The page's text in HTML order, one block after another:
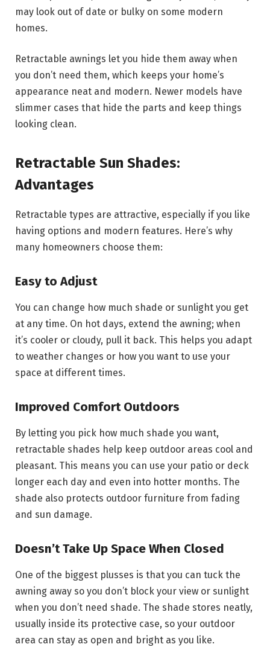
may look out of date or bulky on some modern
homes.
Retractable awnings let you hide them away when
you don’t need them, which keeps your home’s
appearance neat and modern. Newer models have
slimmer cases that hide the parts and keep things
looking clean.
Retractable Sun Shades:
Advantages
Retractable types are attractive, especially if you like
having options and modern features. Here’s why
many homeowners choose them:
Easy to Adjust
You can change how much shade or sunlight you get
at any time. On hot days, extend the awning; when
it’s cooler or cloudy, pull it back. This helps you adapt
to weather changes or how you want to use your
space at different times.
Improved Comfort Outdoors
By letting you pick how much shade you want,
retractable shades help keep outdoor areas cool and
pleasant. This means you can use your patio or deck
longer each day and even into hotter months. The
shade also protects outdoor furniture from fading
and sun damage.
Doesn’t Take Up Space When Closed
One of the biggest plusses is that you can tuck the
awning away so you don’t block your view or sunlight
when you don’t need shade. The shade stores neatly,
usually inside its protective case, so your outdoor
area can stay as open and bright as you like.